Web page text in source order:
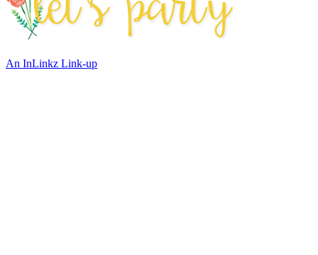
An InLinkz Link-up